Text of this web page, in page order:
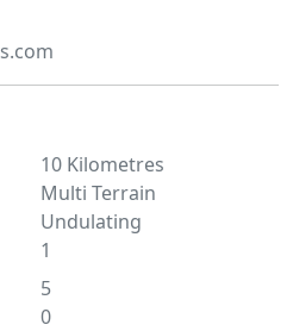
10 Kilometres
Multi Terrain
Undulating
1
5
0